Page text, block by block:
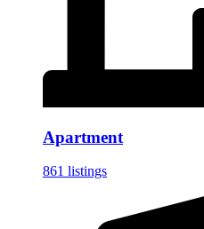
Apartment
861 listings